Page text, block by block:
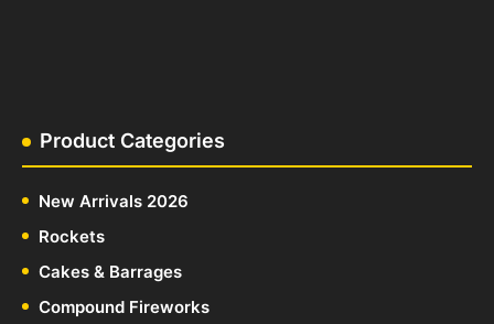
Product Categories
New Arrivals 2026
Rockets
Cakes & Barrages
Compound Fireworks